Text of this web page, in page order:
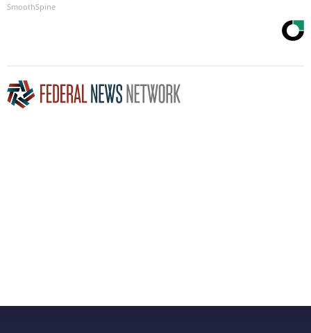
SmoothSpine